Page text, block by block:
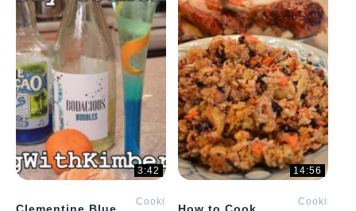
3:42
Clementine Blue
Cooking
14:56
How to Cook
Cooking